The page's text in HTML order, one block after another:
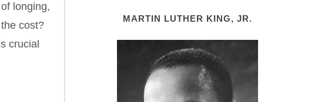
longing,
cost?
crucial
MARTIN LUTHER KING, JR.